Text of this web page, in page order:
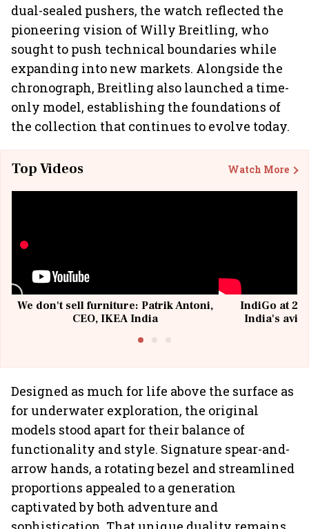
dual-sealed pushers, the watch reflected the
pioneering vision of Willy Breitling, who
sought to push technical boundaries while
expanding into new markets. Alongside the
chronograph, Breitling also launched a time-
only model, establishing the foundations of
the collection that continues to evolve today.
Top Videos Watch More
We don't sell furniture: Patrik Antoni,
CEO, IKEA India
IndiGo at 20
India's
Designed as much for life above the surface as
for underwater exploration, the original
models stood apart for their balance of
functionality and style. Signature spear-and-
arrow hands, a rotating bezel and streamlined
proportions appealed to a generation
captivated by both adventure and